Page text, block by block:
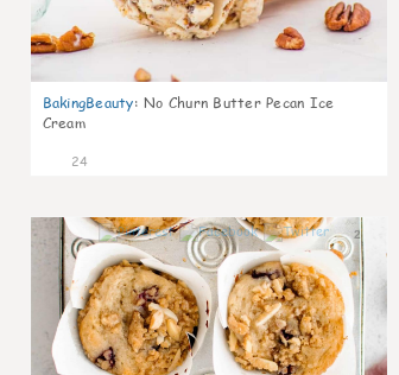
BakingBeauty: No Churn Butter Pecan Ice
Cream
24
2